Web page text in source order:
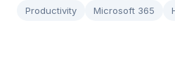
Productivity
Microsoft 365